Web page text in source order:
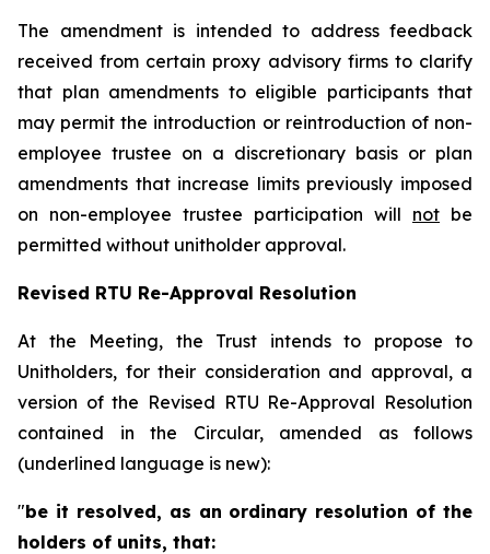
The amendment is intended to address feedback
received from certain proxy advisory firms to clarify
that plan amendments to eligible participants that
may permit the introduction or reintroduction of non-
employee trustee on a discretionary basis or plan
amendments that increase limits previously imposed
on non-employee trustee participation will not be
permitted without unitholder approval.
Revised RTU Re-Approval Resolution
At the Meeting, the Trust intends to propose to
Unitholders, for their consideration and approval, a
version of the Revised RTU Re-Approval Resolution
contained in the Circular, amended as follows
(underlined language is new):
"be it resolved, as an ordinary resolution of the
holders of units, that: